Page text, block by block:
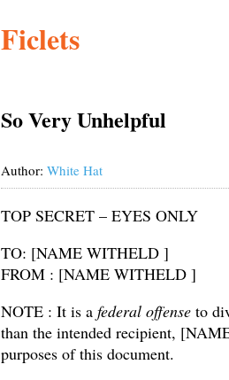
Ficlets
So Very Unhelpful
Author: White Hat
TOP SECRET – EYES ONLY
TO: [NAME WITHELD ]
FROM : [NAME WITHELD ]
NOTE : It is a federal offense to
than the intended recipient,
purposes of this document.